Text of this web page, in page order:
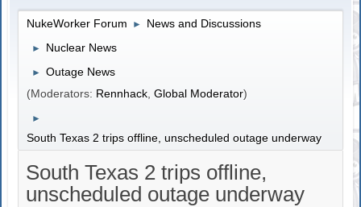
NukeWorker Forum ► News and Discussions
► Nuclear News
► Outage News
(Moderators: Rennhack ,Global Moderator)
►
South Texas 2 trips offline, unscheduled outage underway
South Texas 2 trips offline,
unscheduled outage underway